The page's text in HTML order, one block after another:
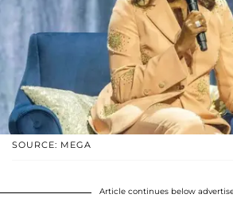
SOURCE: MEGA
Article continues below